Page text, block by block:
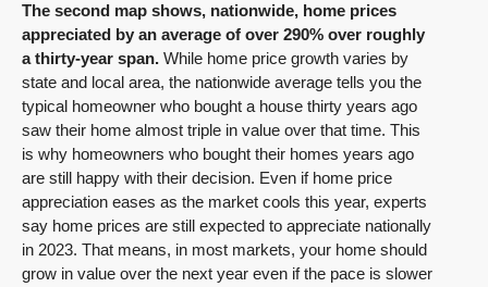
The second map shows, nationwide, home prices
appreciated by an average of over 290% over roughly
a thirty-year span. While home price growth varies by
state and local area, the nationwide average tells you the
typical homeowner who bought a house thirty years ago
saw their home almost triple in value over that time. This
is why homeowners who bought their homes years ago
are still happy with their decision. Even if home price
appreciation eases as the market cools this year, experts
say home prices are still expected to appreciate nationally
in 2023. That means, in most markets, your home should
grow in value over the next year even if the pace is slower